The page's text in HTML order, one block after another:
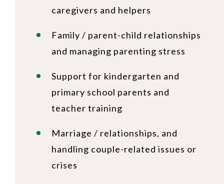
caregivers and helpers
Family / parent-child relationships
and managing parenting stress
Support for kindergarten and
primary school parents and
teacher training
Marriage / relationships, and
handling couple-related issues or
crises